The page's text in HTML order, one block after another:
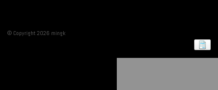
© Copyright 2026 mingk